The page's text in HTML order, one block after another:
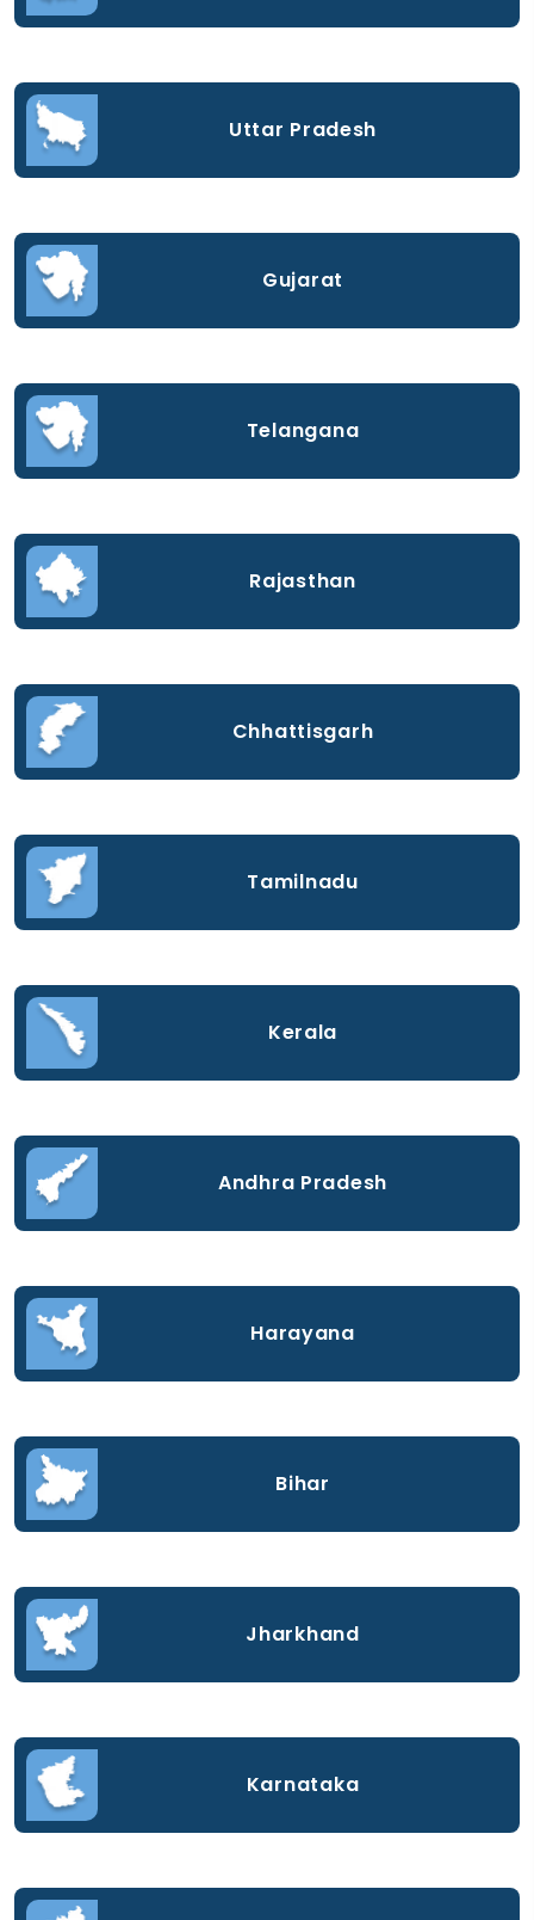
Uttar Pradesh
Gujarat
Telangana
Rajasthan
Chhattisgarh
Tamilnadu
Kerala
Andhra Pradesh
Harayana
Bihar
Jharkhand
Karnataka